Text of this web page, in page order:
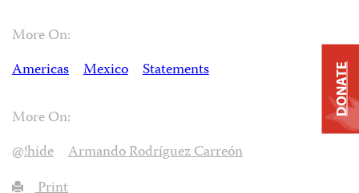
More On:
Americas
Mexico Statements
More On:
@!hide
Armando Rodríguez Carreón
DONATE